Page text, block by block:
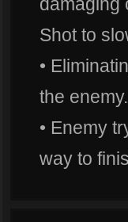
Shot to
•
the enemy.
• Enemy
way to